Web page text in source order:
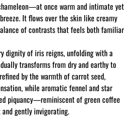
once warm and intimate yet
It flows over the skin like creamy
of contrasts that feels both familiar
dignity of iris reigns, unfolding with a
transforms from dry and earthy to
by the warmth of carrot seed,
while aromatic fennel and star
piquancy—reminiscent of green coffee
gently invigorating.